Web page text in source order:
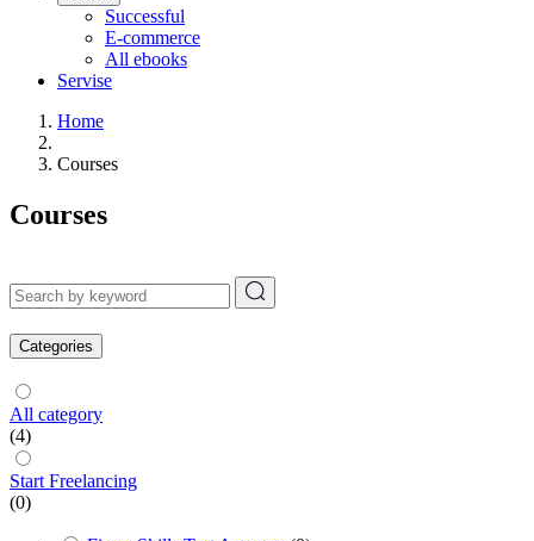
Successful
E-commerce
All ebooks
Servise
Home
Courses
Courses
Categories
All category
(4)
Start Freelancing
(0)